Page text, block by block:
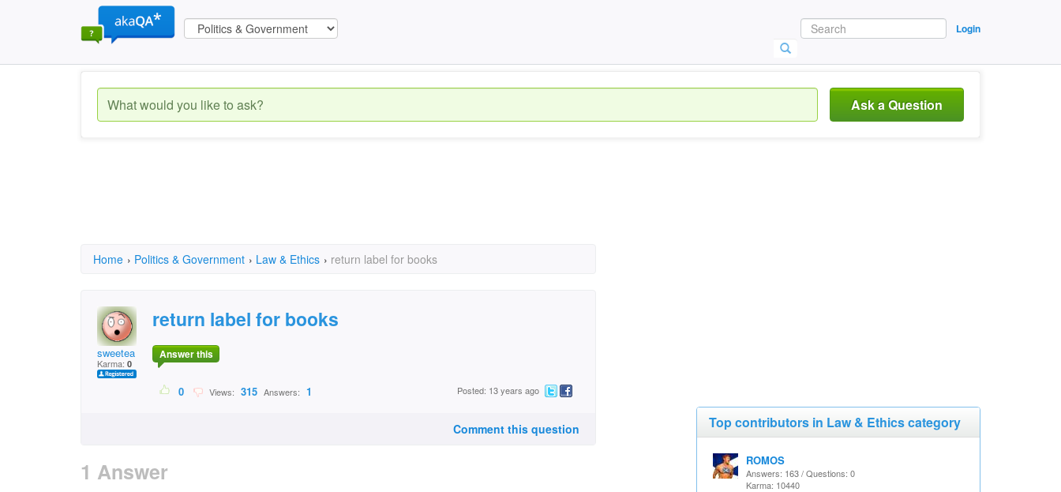
Login
Ask a Question
Home › Politics & Government › Law & Ethics › return label for books
sweetea
Karma: 0
return label for books
Answer this
0 Views: 315 Answers: 1 Posted: 13 years ago
Comment this question
1 Answer
Top contributors in Law & Ethics category
ROMOS
Answers: 163 / Questions: 0
Karma: 10440